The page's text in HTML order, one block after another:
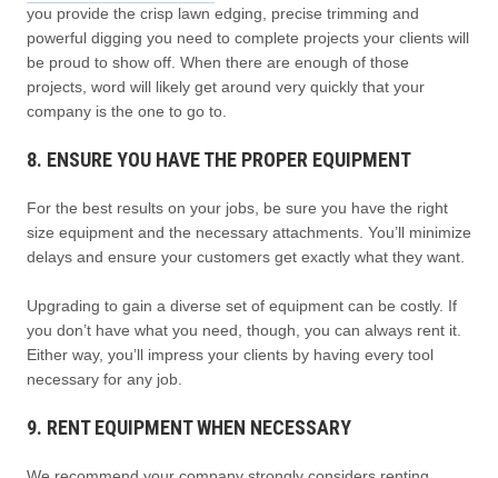
you provide the crisp lawn edging, precise trimming and
powerful digging you need to complete projects your clients will
be proud to show off. When there are enough of those
projects, word will likely get around very quickly that your
company is the one to go to.
8. ENSURE YOU HAVE THE PROPER EQUIPMENT
For the best results on your jobs, be sure you have the right
size equipment and the necessary attachments. You’ll minimize
delays and ensure your customers get exactly what they want.
Upgrading to gain a diverse set of equipment can be costly. If
you don’t have what you need, though, you can always rent it.
Either way, you’ll impress your clients by having every tool
necessary for any job.
9. RENT EQUIPMENT WHEN NECESSARY